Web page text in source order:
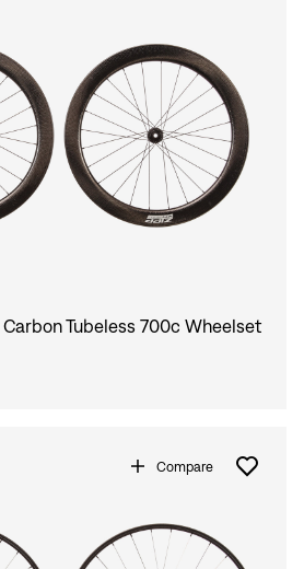
Tubeless 700c Wheelset
Compare